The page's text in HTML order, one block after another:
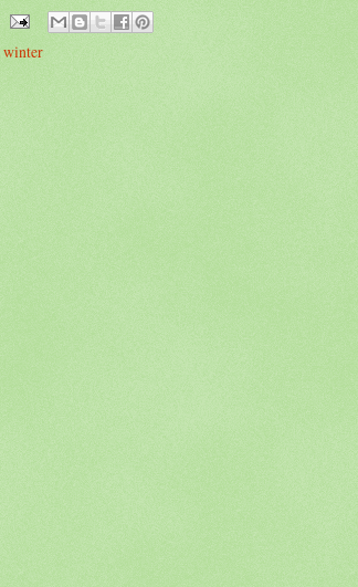
winter